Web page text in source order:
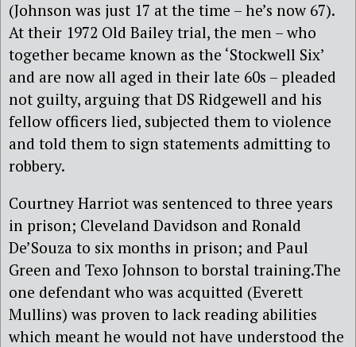
(Johnson was just 17 at the time – he’s now 67).
At their 1972 Old Bailey trial, the men – who
together became known as the ‘Stockwell Six’
and are now all aged in their late 60s – pleaded
not guilty, arguing that DS Ridgewell and his
fellow officers lied, subjected them to violence
and told them to sign statements admitting to
robbery.
Courtney Harriot was sentenced to three years
in prison; Cleveland Davidson and Ronald
De’Souza to six months in prison; and Paul
Green and Texo Johnson to borstal training.The
one defendant who was acquitted (Everett
Mullins) was proven to lack reading abilities
which meant he would not have understood the